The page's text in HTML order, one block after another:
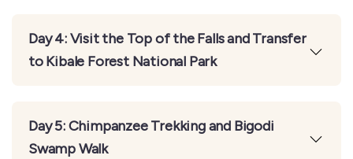
Day 4: Visit the Top of the Falls and Transfer
to Kibale Forest National Park
Day 5: Chimpanzee Trekking and Bigodi
Swamp Walk